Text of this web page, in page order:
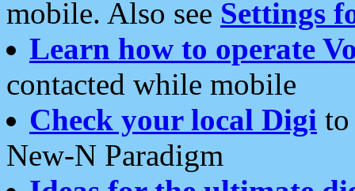
mobile. Also see Settings
Learn how to operate
contacted while mobile
Check your local Digi
New-N Paradigm